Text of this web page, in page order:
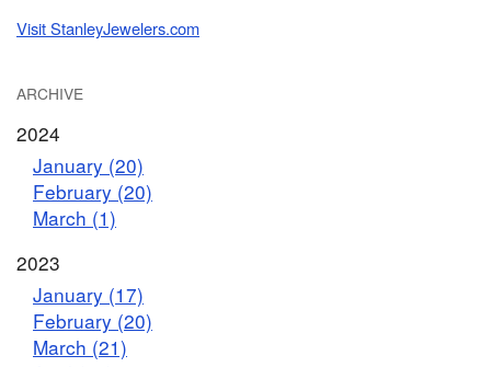
Visit StanleyJewelers.com
ARCHIVE
2024
January (20)
February (20)
March (1)
2023
January (17)
February (20)
March (21)